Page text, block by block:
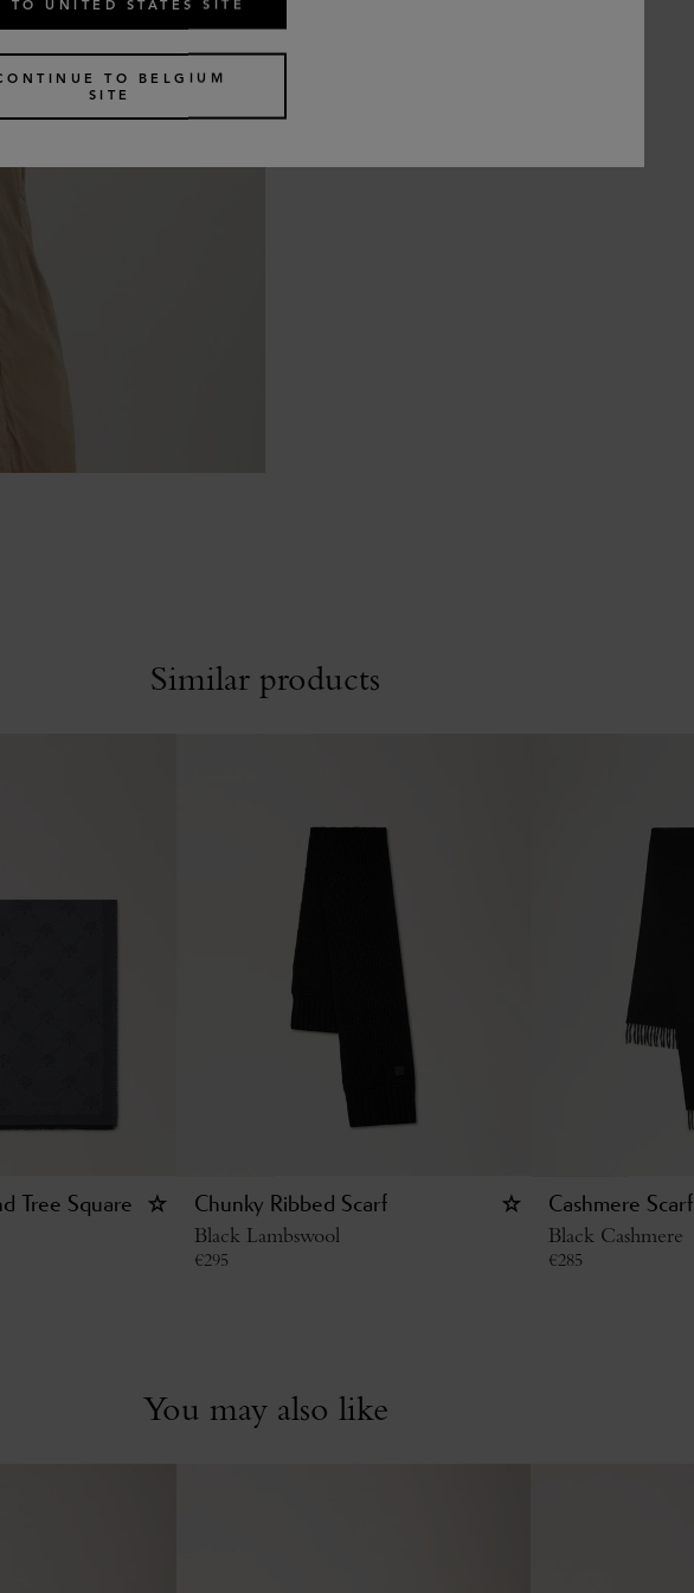
Similar products
Tree Square Chunky Ribbed Scarf
Black Lambswool
€295
Cashmere Scarf
Black Cashmere
€285
You may also like
TO UNITED STATES SITE
TO BELGIUM
SITE